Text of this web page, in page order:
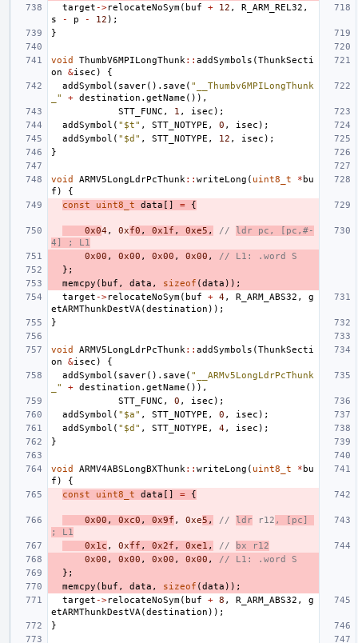
target ->relocateNoSym( buf + 12 , R_ARM_REL32 ,
s
- p - 12 );
}
void ThumbV6MPILongThunk :: addSymbols (ThunkSecti
on
&isec )
{
addSymbol ( saver(). save ( "__Thumbv6MPILongThunk
_"
+ destination . getName ()),
STT_FUNC , 1 , isec );
addSymbol ( "$t" , STT_NOTYPE , 0 , isec );
addSymbol ( "$d" , STT_NOTYPE , 12 , isec );
}
void ARMV5LongLdrPcThunk :: writeLong ( uint8_t * bu
f )
{
const
uint8_t data [] = {
0x04 , 0xf0 , 0x1f , 0xe5 , // ldr pc, [pc,#-
4] ; L1
0x00 , 0x00 , 0x00 , 0x00 ,
// L1: .word S
};
memcpy ( buf , data , sizeof (data ));
target ->relocateNoSym( buf + 4, R_ARM_ABS32 ,
g
etARMThunkDestVA (destination ));
}
void ARMV5LongLdrPcThunk :: addSymbols (ThunkSecti
on
&isec )
{
addSymbol ( saver(). save ( "__ARMv5LongLdrPcThunk
_"
+ destination . getName ()),
STT_FUNC , 0 , isec );
addSymbol ( "$a" , STT_NOTYPE , 0 , isec );
addSymbol ( "$d" , STT_NOTYPE , 4, isec );
}
void ARMV4ABSLongBXThunk :: writeLong ( uint8_t * bu
f )
{
const
uint8_t data [] = {
0x00 , 0xc0 , 0x9f , 0xe5 , // ldr r12 , [pc]
; L1
0x1c , 0xff , 0x2f , 0xe1 , //
bx r12
0x00 , 0x00 , 0x00 , 0x00 ,
// L1: .word S
};
memcpy ( buf , data , sizeof (data ));
target ->relocateNoSym( buf + 8 , R_ARM_ABS32 ,
g
etARMThunkDestVA (destination ));
}